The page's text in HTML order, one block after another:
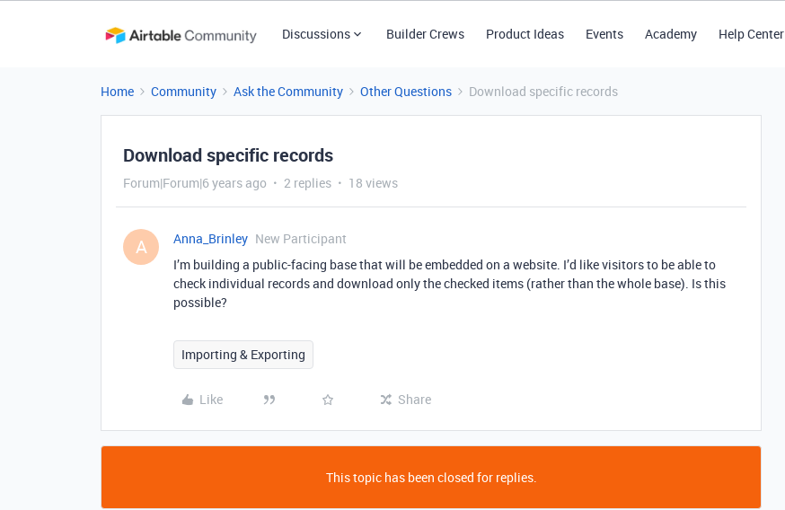
Discussions Builder Crews Product Ideas Events Academy Help Center
Home Community Ask the Community Other Questions Download specific records
Download specific records
Forum|Forum|6 years ago 2 replies 18 views
A Anna_Brinley New Participant
I’m building a public-facing base that will be embedded on a website. I’d like visitors to be able to
check individual records and download only the checked items (rather than the whole base). Is this
possible?
Importing & Exporting
Like Share
This topic has been closed for replies.